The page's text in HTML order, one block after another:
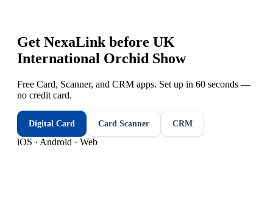
Get NexaLink before UK
International Orchid Show
Free Card, Scanner, and CRM apps. Set up in 60 seconds —
no credit card.
Digital Card Card Scanner CRM
iOS · Android · Web